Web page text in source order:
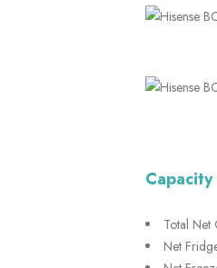
Capacity
Total Net
Net